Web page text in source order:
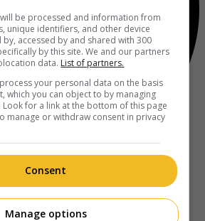
be processed and information from
unique identifiers, and other device
accessed by and shared with 300
by this site. We and our partners
data. List of partners.
your personal data on the basis
which you can object to by managing
for a link at the bottom of this page
manage or withdraw consent in privacy
Consent
Manage options